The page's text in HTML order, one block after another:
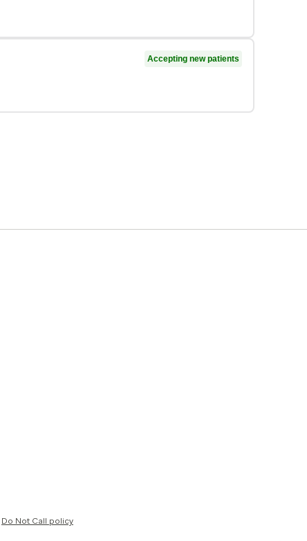
Accepting new patients
Do Not Call policy